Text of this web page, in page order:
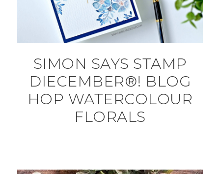
SIMON SAYS STAMP
DIECEMBER®! BLOG
HOP WATERCOLOUR
FLORALS